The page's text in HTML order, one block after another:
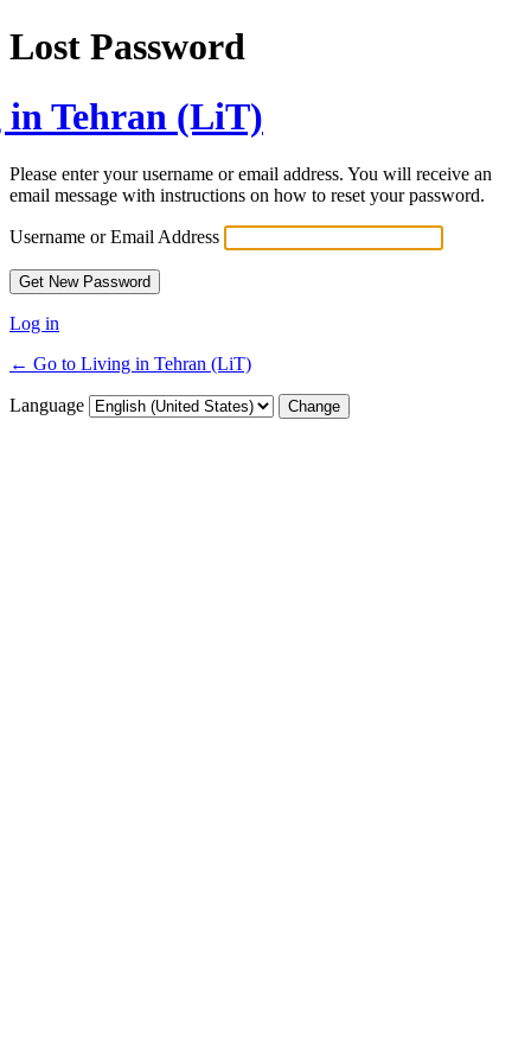
Lost Password
Tehran (LiT)
Please enter your username or email address. You will receive an
email message with instructions on how to reset your password.
Username or Email Address
Log in
← Go to Living in Tehran (LiT)
Language